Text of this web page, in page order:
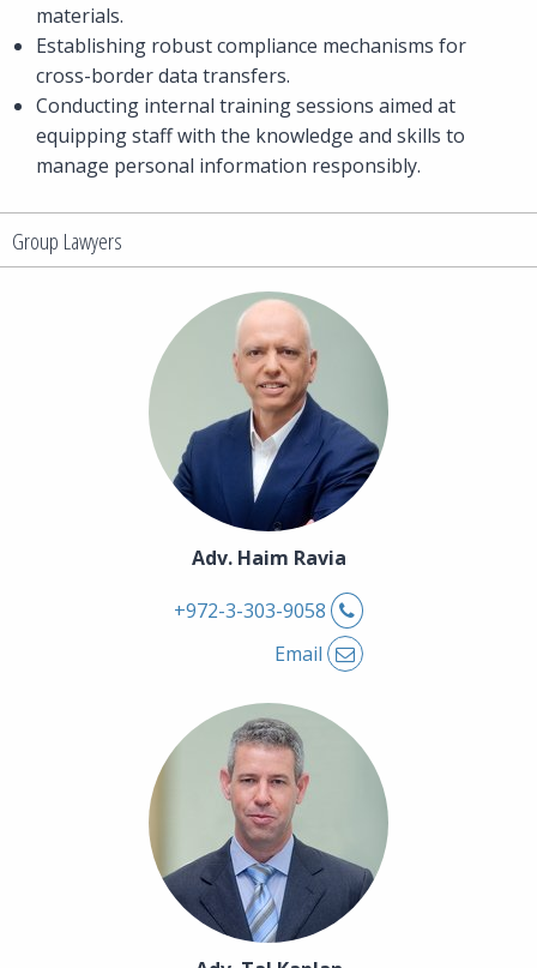
materials.
Establishing robust compliance mechanisms for
cross-border data transfers.
Conducting internal training sessions aimed at
equipping staff with the knowledge and skills to
manage personal information responsibly.
Group Lawyers
Adv. Haim Ravia
Phone
+972-3-303-9058
Email